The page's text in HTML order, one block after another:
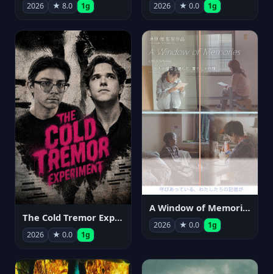
2026 ★ 8.0 1g 2026 ★ 0.0 1g
The Cold Tremor Experiment
2026 ★ 0.0 1g
A Window of Memories
2026 ★ 0.0 1g